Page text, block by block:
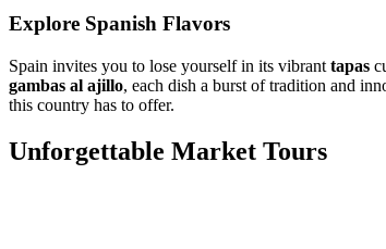
Explore Spanish Flavors
Spain invites you to lose yourself in its vibrant tapas
gambas al ajillo, each dish a burst of tradition and
this country has to offer.
Unforgettable Market Tours